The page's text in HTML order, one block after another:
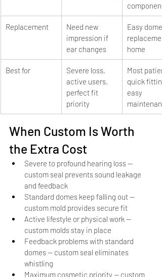
Replacement
Need new
impression if
ear changes
Easy dome
home
Best for
Severe loss,
active users,
perfect fit
priority
Most
quick
easy
When Custom Is Worth
the Extra Cost
Severe to profound hearing loss —
custom seal prevents sound leakage
and feedback
Standard domes keep falling out —
custom mold provides secure fit
Active lifestyle or physical work —
custom molds stay in place
Feedback problems with standard
domes — custom seal eliminates
whistling
Maximum cosmetic priority — custom